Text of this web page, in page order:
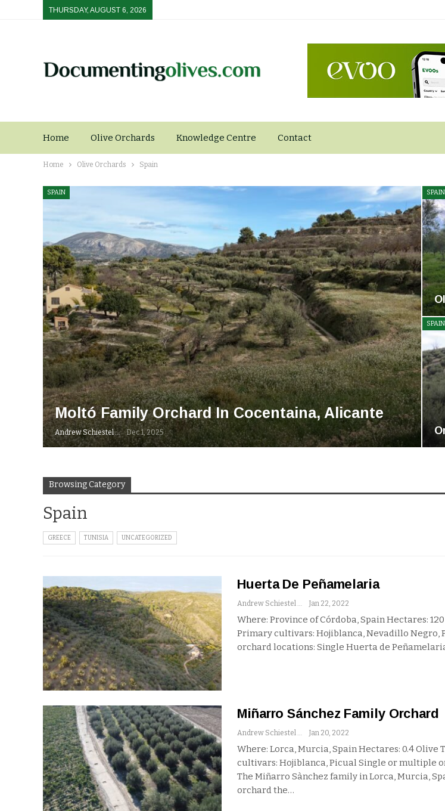
THURSDAY, AUGUST 6, 2026
Home Olive Orchards Knowledge Centre Contact
Home Olive Orchards Spain
SPAIN
Moltó Family Orchard In Cocentaina, Alicante
Andrew Schiestel Dec 1, 2025
SPAIN
SPAIN
Browsing Category
Spain
GREECE TUNISIA UNCATEGORIZED
Huerta De Peñamelaria
Andrew Schiestel Jan 22, 2022
Where: Province of Córdoba, SpainHectares: 120
Primary cultivars: Hojiblanca, Nevadillo Negro,
orchard locations: Single Huerta de
Miñarro Sánchez Family Orchard
Andrew Schiestel Jan 20, 2022
Where: Lorca, Murcia, SpainHectares: 0.4Olive
cultivars: Hojiblanca, Picual Single or multiple
The Miñarro Sànchez family in Lorca, Murcia,
orchard the…